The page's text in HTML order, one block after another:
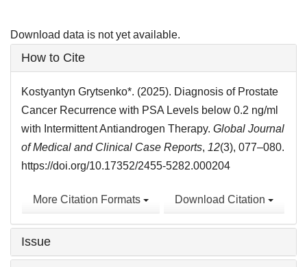
Download data is not yet available.
Article
Details
How to Cite
Kostyantyn Grytsenko*. (2025). Diagnosis of Prostate
Cancer Recurrence with PSA Levels below 0.2 ng/ml
with Intermittent Antiandrogen Therapy. Global Journal
of Medical and Clinical Case Reports, 12(3), 077–080.
https://doi.org/10.17352/2455-5282.000204
More Citation Formats Download Citation
Issue